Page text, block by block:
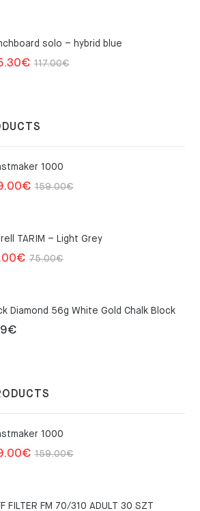
solo – hybrid blue
117.00€Original
€
Current
1000
159.00€Original
159.00€.
€
Current
109.00€.
TARIM – Light Grey
75.00€Original
75.00€.
€
Current
49.00€.
Diamond 56g White Gold Chalk Block
€
1000
159.00€Original
€
Current
FILTER FM 70/310 ADULT 30 SZT